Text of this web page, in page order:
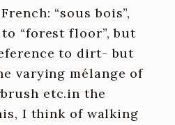
“sous bois”,
“forest floor”, but
to dirt- but
varying mélange of
etc.in the
I think of walking